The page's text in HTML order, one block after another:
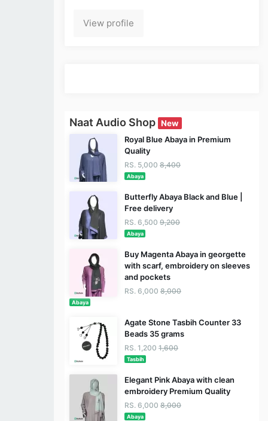
View profile
Naat Audio Shop New
Royal Blue Abaya in Premium
Quality
RS. 5,000 8,400
Abaya
Butterfly Abaya Black and Blue |
Free delivery
RS. 6,500 9,200
Abaya
Buy Magenta Abaya in georgette
with scarf, embroidery on sleeves
and pockets
RS. 6,000 8,000
Abaya
Agate Stone Tasbih Counter 33
Beads 35 grams
RS. 1,200 1,600
Tasbih
Elegant Pink Abaya with clean
embroidery Premium Quality
RS. 6,000 8,000
Abaya